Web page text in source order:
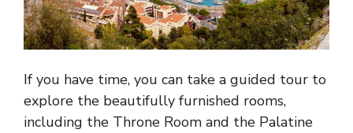
If you have time, you can take a guided tour to
explore the beautifully furnished rooms,
including the Throne Room and the Palatine